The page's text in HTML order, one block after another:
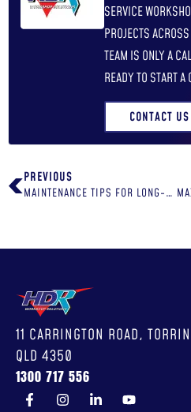
SERVICE
PROJECTS
TEAM IS ONLY A
READY TO START A
CONTACT US
PREVIOUS
MAINTENANCE TIPS FOR LONG-LASTING WORKSHOP EQUIPMENT
11 CARRINGTON ROAD,
QLD 4350
1300 717 556